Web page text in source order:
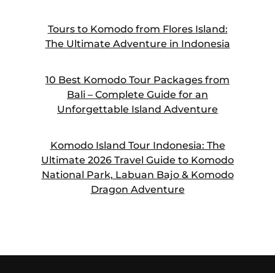
Tours to Komodo from Flores Island:
The Ultimate Adventure in Indonesia
10 Best Komodo Tour Packages from
Bali – Complete Guide for an
Unforgettable Island Adventure
Komodo Island Tour Indonesia: The
Ultimate 2026 Travel Guide to Komodo
National Park, Labuan Bajo & Komodo
Dragon Adventure